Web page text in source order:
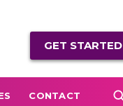
GET STARTED
CONTACT